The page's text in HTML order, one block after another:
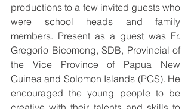
productions to a few invited guests who
were school heads and family
members. Present as a guest was Fr.
Gregorio Bicomong, SDB, Provincial of
the Vice Province of Papua New
Guinea and Solomon Islands (PGS). He
encouraged the young people to be